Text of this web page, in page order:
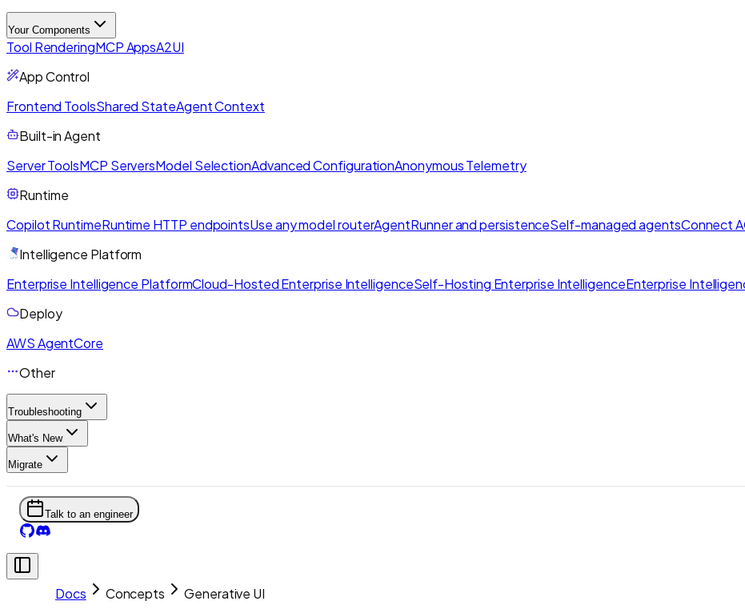
Your Components
Tool RenderingMCP AppsA2UI
App Control
Frontend ToolsShared StateAgent Context
Built-in Agent
Server ToolsMCP ServersModel SelectionAdvanced ConfigurationAnonymous Telemetry
Runtime
Copilot RuntimeRuntime HTTP endpointsUse any model routerAgentRunner and persistenceSelf-managed agentsConnect
Intelligence Platform
Enterprise Intelligence PlatformCloud-Hosted Enterprise IntelligenceSelf-Hosting Enterprise IntelligenceEnterprise
Deploy
AWS AgentCore
Other
Troubleshooting
What's New
Migrate
Talk to an engineer
Docs Concepts Generative UI